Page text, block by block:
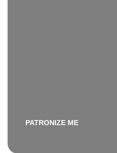
PATRONIZE ME